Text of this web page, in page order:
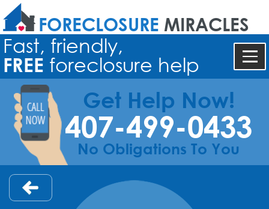
FORECLOSURE MIRACLES
Fast, friendly,
FREE foreclosure help
Get Help Now!
407-499-0433
No Obligations To You